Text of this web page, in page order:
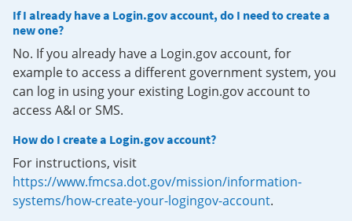
If I already have a Login.gov account, do I need to create a
new one?
No. If you already have a Login.gov account, for
example to access a different government system, you
can log in using your existing Login.gov account to
access A&I or SMS.
How do I create a Login.gov account?
For instructions, visit
https://www.fmcsa.dot.gov/mission/information-
systems/how-create-your-logingov-account.